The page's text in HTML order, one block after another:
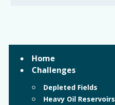
Home
Challenges
Depleted Fields
Heavy Oil Reservoirs